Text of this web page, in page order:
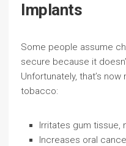
Implants
Some people assume
secure because it
Unfortunately, that’s
tobacco:
Irritates gum tissue,
Increases oral